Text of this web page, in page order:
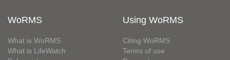
WoRMS
What is WoRMS
What is LifeWatch
Using WoRMS
Citing WoRMS
Terms of use